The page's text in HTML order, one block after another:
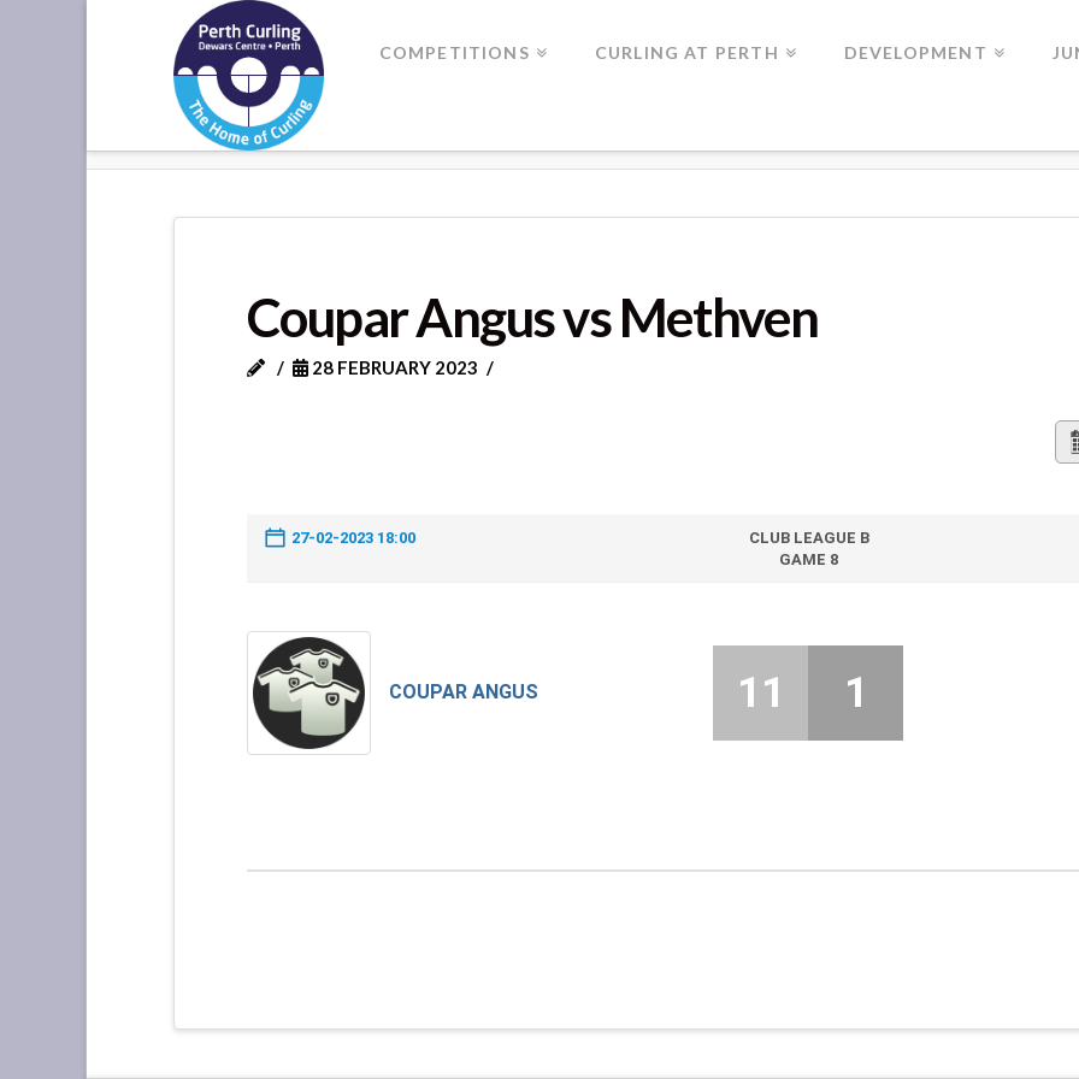
Where
Champions
Perform
COMPETITIONS CURLING AT PERTH DEVELOPMENT
Coupar Angus vs Methven
28 FEBRUARY 2023
27-02-2023 18:00
CLUB LEAGUE B
GAME 8
COUPAR ANGUS 11 1